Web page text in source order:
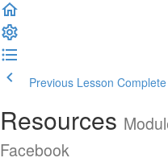
Previous Lesson
Resources
Facebook